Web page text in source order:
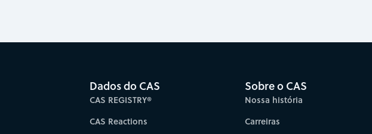
Dados do CAS
CAS REGISTRY®
CAS Reactions
Sobre o CAS
Nossa história
Carreiras